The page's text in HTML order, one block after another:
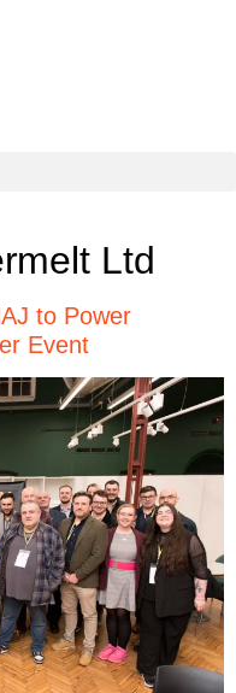
Ltd
to Power
Event